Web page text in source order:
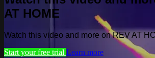
AT HOME
Watch this video and more on REV AT
Start your free trial Learn more